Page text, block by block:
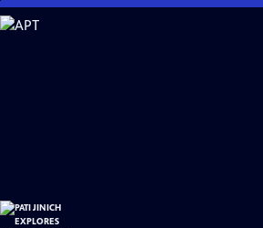
Skip
to